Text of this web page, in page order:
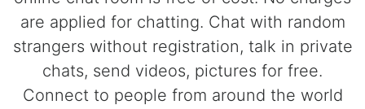
are applied for chatting. Chat with random
strangers without registration, talk in private
chats, send videos, pictures for free.
Connect to people from around the world